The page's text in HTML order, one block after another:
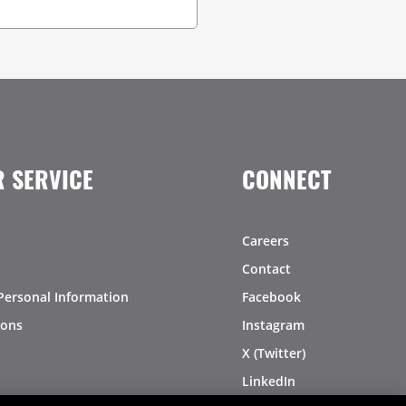
SERVICE
Information
CONNECT
Careers
Contact
Facebook
Instagram
X (Twitter)
LinkedIn